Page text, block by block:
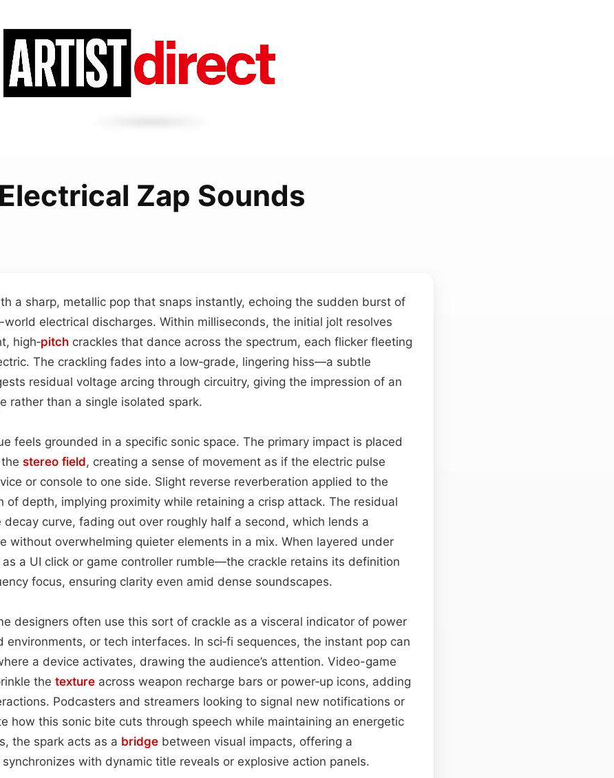
Electrical Zap Sounds
a sharp, metallic pop that snaps instantly, echoing the sudden burst of
electrical discharges. Within milliseconds, the initial jolt resolves
high‑pitch crackles that dance across the spectrum, each flicker fleeting
The crackling fades into a low‑grade, lingering hiss—a subtle
residual voltage arcing through circuitry, giving the impression of an
rather than a single isolated spark.
feels grounded in a specific sonic space. The primary impact is placed
stereo field, creating a sense of movement as if the electric pulse
or console to one side. Slight reverse reverberation applied to the
of depth, implying proximity while retaining a crisp attack. The residual
curve, fading out over roughly half a second, which lends a
without overwhelming quieter elements in a mix. When layered under
a UI click or game controller rumble—the crackle retains its definition
focus, ensuring clarity even amid dense soundscapes.
designers often use this sort of crackle as a visceral indicator of power
environments, or tech interfaces. In sci‑fi sequences, the instant pop can
a device activates, drawing the audience’s attention. Video-game
the texture across weapon recharge bars or power‑up icons, adding
Podcasters and streamers looking to signal new notifications or
how this sonic bite cuts through speech while maintaining an energetic
the spark acts as a bridge between visual impacts, offering a
with dynamic title reveals or explosive action panels.